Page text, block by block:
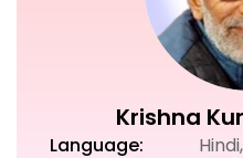
Krishna
Language: